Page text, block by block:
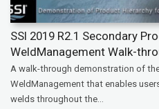
SSI 2019 R2.1 Secondary
WeldManagement Walk-
A walk-through demonstration of
WeldManagement that enables
welds throughout the...